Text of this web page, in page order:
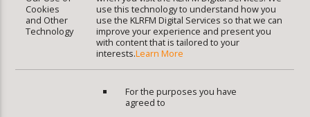
Cookies
and Other
Technology
use this technology to understand how you
use the KLRFM Digital Services so that we can
improve your experience and present you
with content that is tailored to your
interests.Learn More
For the purposes you have
agreed to